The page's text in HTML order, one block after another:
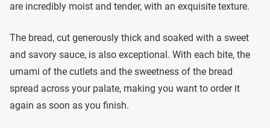
are incredibly moist and tender, with an exquisite texture.
The bread, cut generously thick and soaked with a sweet
and savory sauce, is also exceptional. With each bite, the
umami of the cutlets and the sweetness of the bread
spread across your palate, making you want to order it
again as soon as you finish.